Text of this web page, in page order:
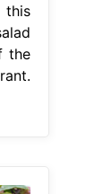
this
the